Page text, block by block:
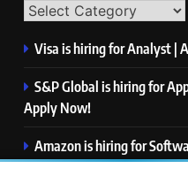
Visa is hiring for Analyst |
S&P Global is hiring for
Apply Now!
Amazon is hiring for
Now!